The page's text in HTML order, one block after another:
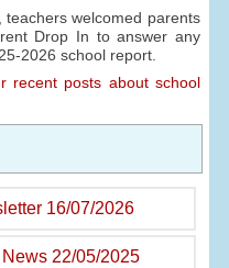
welcomed parents
Drop In to answer any
2026 school report.
recent posts about school
16/07/2026
22/05/2025